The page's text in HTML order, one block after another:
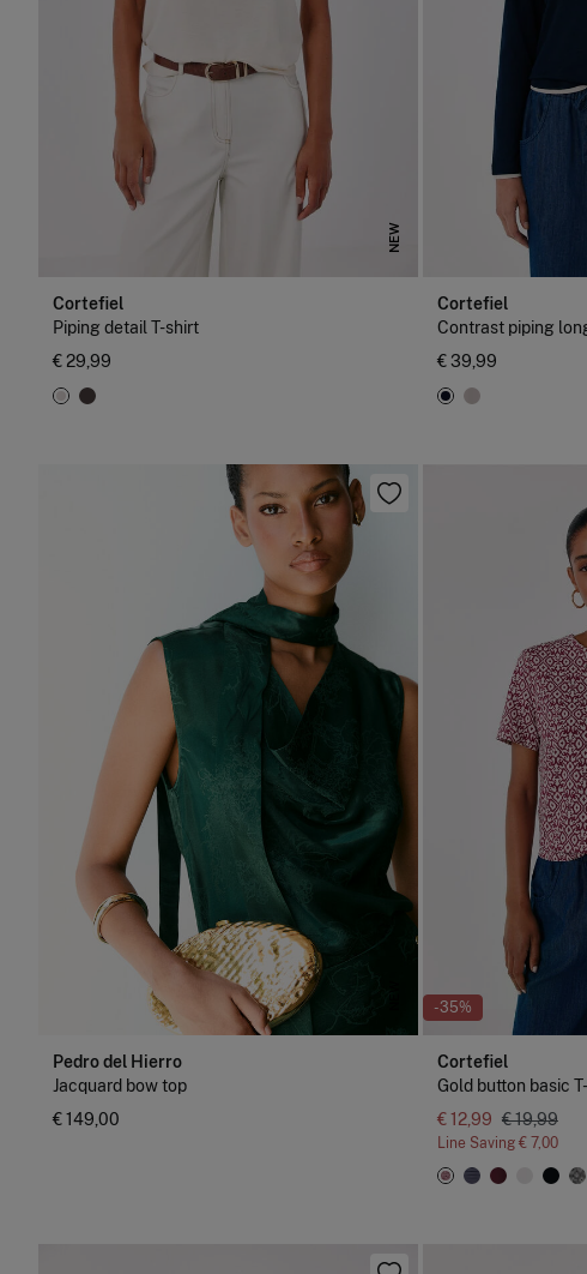
NEW
Cortefiel
Piping detail T-shirt
€ 29,99
Cortefiel
Contrast piping
€ 39,99
Pedro del Hierro
Jacquard bow top
€ 149,00
-35%
Cortefiel
Gold button basic
€ 12,99 € 19,99
Line Saving € 7,00